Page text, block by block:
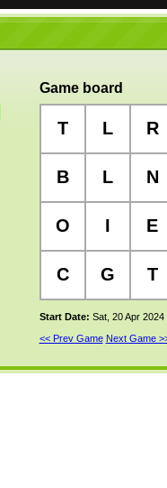
Game board
T L R
B L N
O I E
C G T
Start Date: Sat, 20 Apr 2024
<< Prev Game Next Game